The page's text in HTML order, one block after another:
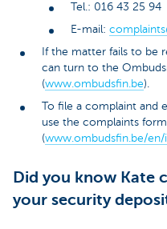
Tel.: 016 43 25 94
E-mail:
If the matter fails to be
can turn to the
(www.ombudsfin.be).
To file a complaint and
use the complaints
(www.ombudsfin.be/
Did you know Kate
your security